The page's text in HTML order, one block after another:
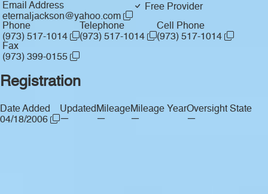
Email Address
eternaljackson@yahoo.com
Free Provider
Phone
(973) 517-1014
Telephone
(973) 517-1014
Cell Phone
(973) 517-1014
Fax
(973) 399-0155
Registration
Date Added
04/18/2006
Updated
—
Mileage
—
Mileage Year
—
Oversight State
—